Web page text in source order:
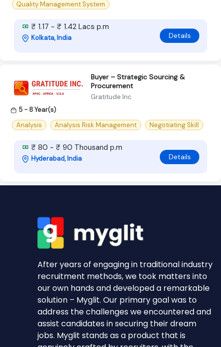
Quality Management System
₹ 1.17 - ₹ 1.42 Lacs p.m
Kolkata, India Details
Buyer – Strategic Sourcing &
Procurement
Gratitude Inc
5 - 8 Year(s)
Analysis
Analysis Risk Management Negotiating Skill
₹ 80 - ₹ 90 Thousand p.m
Hyderabad, India Details
After years of engaging in traditional industry
recruitment methods, we took matters into
our own hands and developed a remarkable
solution – Myglit. Our primary goal was to
address the challenges we encountered and
assist candidates in securing their dream
jobs. Myglit stands as a product that is